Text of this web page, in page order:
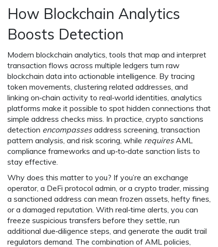
How Blockchain Analytics
Boosts Detection
Modern blockchain analytics, tools that map and interpret
transaction flows across multiple ledgers turn raw
blockchain data into actionable intelligence. By tracing
token movements, clustering related addresses, and
linking on‑chain activity to real‑world identities, analytics
platforms make it possible to spot hidden connections that
simple address checks miss. In practice, crypto sanctions
detection encompassesaddress screening, transaction
pattern analysis, and risk scoring, while requiresAML
compliance frameworks and up‑to‑date sanction lists to
stay effective.
Why does this matter to you? If you’re an exchange
operator, a DeFi protocol admin, or a crypto trader, missing
a sanctioned address can mean frozen assets, hefty fines,
or a damaged reputation. With real‑time alerts, you can
freeze suspicious transfers before they settle, run
additional due‑diligence steps, and generate the audit trail
regulators demand. The combination of AML policies,